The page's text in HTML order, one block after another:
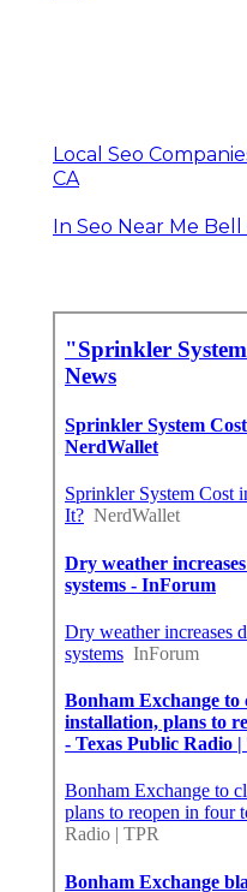
Local Seo
CA
In Seo Near Me